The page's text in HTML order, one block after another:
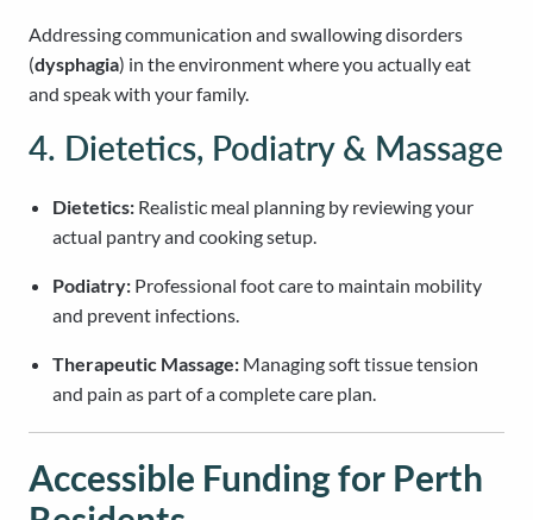
Addressing communication and swallowing disorders
(dysphagia) in the environment where you actually eat
and speak with your family.
4. Dietetics, Podiatry & Massage
Dietetics: Realistic meal planning by reviewing your
actual pantry and cooking setup.
Podiatry: Professional foot care to maintain mobility
and prevent infections.
Therapeutic Massage: Managing soft tissue tension
and pain as part of a complete care plan.
Accessible Funding for Perth